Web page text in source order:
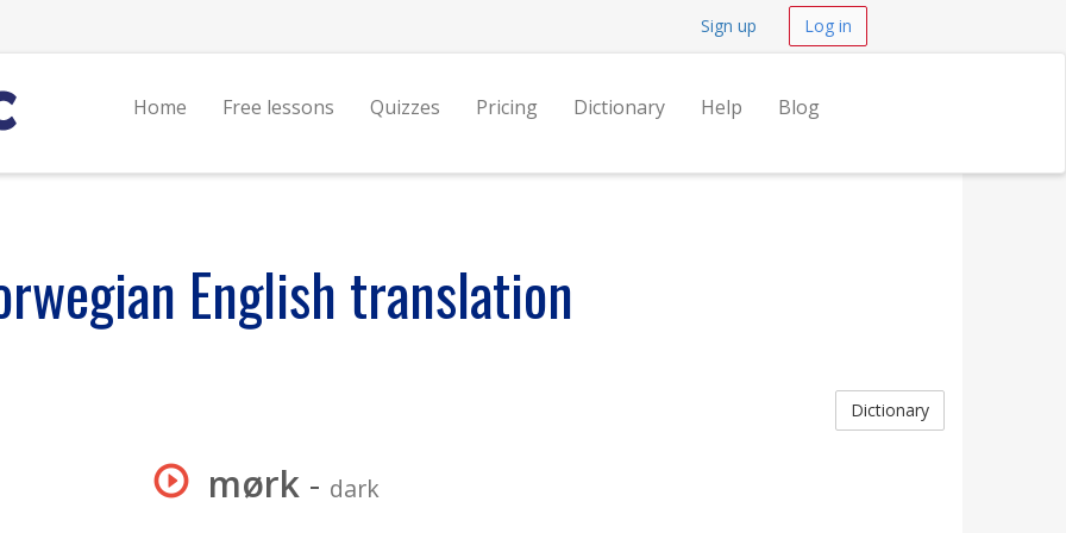
Sign up Log in
Home Free lessons Quizzes Pricing Dictionary Help Blog
English translation
Dictionary
mørk - dark